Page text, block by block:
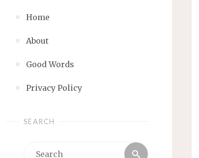
Home
About
Good Words
Privacy Policy
SEARCH
Search